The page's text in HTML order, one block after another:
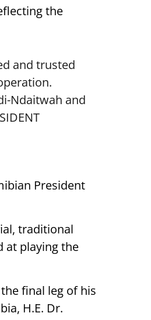
the
and trusted
Ndaitwah and
President
traditional
at playing the
final leg of his
H.E. Dr.